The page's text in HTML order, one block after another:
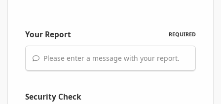
Your Report REQUIRED
Please enter a message with your report.
Security Check